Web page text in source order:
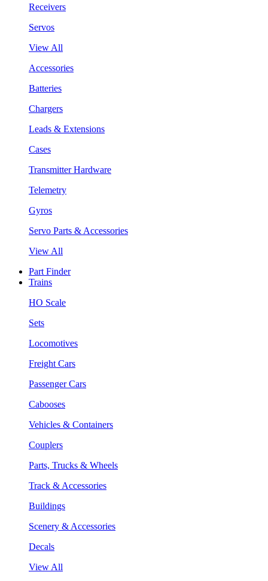
Receivers
Servos
View All
Accessories
Batteries
Chargers
Leads & Extensions
Cases
Transmitter Hardware
Telemetry
Gyros
Servo Parts & Accessories
View All
Part Finder
Trains
HO Scale
Sets
Locomotives
Freight Cars
Passenger Cars
Cabooses
Vehicles & Containers
Couplers
Parts, Trucks & Wheels
Track & Accessories
Buildings
Scenery & Accessories
Decals
View All